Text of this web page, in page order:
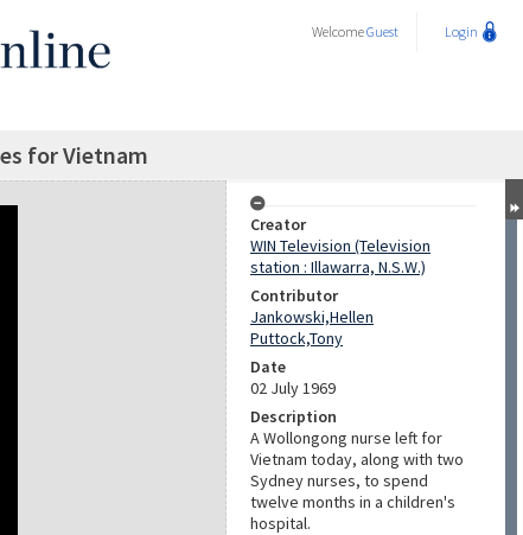
WelcomeGuest Login
for Vietnam
Creator
WIN Television (Television
station : Illawarra, N.S.W.)
Contributor
Jankowski,Hellen
Puttock,Tony
Date
02 July 1969
Description
A Wollongong nurse left for
Vietnam today, along with two
Sydney nurses, to spend
twelve months in a children's
hospital.